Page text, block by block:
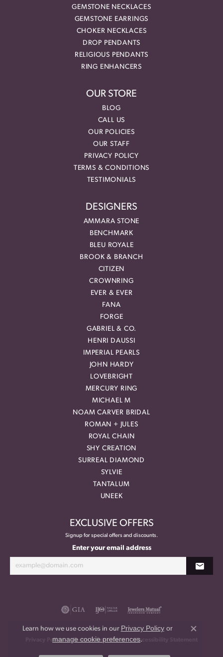
GEMSTONE NECKLACES
GEMSTONE EARRINGS
CHOKER NECKLACES
DROP PENDANTS
RELIGIOUS PENDANTS
RING ENHANCERS
OUR STORE
BLOG
CALL US
OUR POLICIES
OUR STAFF
PRIVACY POLICY
TERMS & CONDITIONS
TESTIMONIALS
DESIGNERS
AMMARA STONE
BENCHMARK
BLEU ROYALE
BROOK & BRANCH
CITIZEN
CROWNRING
EVER & EVER
FANA
FORGE
GABRIEL & CO.
HENRI DAUSSI
IMPERIAL PEARLS
JOHN HARDY
LOVEBRIGHT
MERCURY RING
MICHAEL M
NOAM CARVER BRIDAL
ROMAN + JULES
ROYAL CHAIN
SHY CREATION
SURREAL DIAMOND
SYLVIE
TANTALUM
UNEEK
EXCLUSIVE OFFERS
Signup for special offers and discounts.
Enter your email address
Privacy Policy Terms & Conditions Accessibility Statement
Learn how we use cookies in our Privacy Policyor
manage cookie preferences.
Close